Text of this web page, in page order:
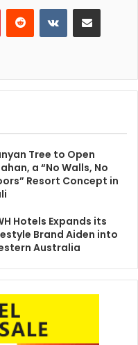
PinterestReddit VKontakteShare via Email
Tree to Open
a “No Walls, No
Resort Concept in
Hotels Expands its
Brand Aiden into
Australia